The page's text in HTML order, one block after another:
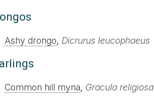
Ashy drongo, Dicrurus leucophaeus
Common hill myna, Gracula religiosa